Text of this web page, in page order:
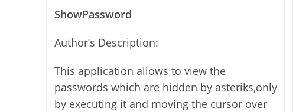
ShowPassword
Author’s Description:
This application allows to view the
passwords which are hidden by asteriks,only
by executing it and moving the cursor over